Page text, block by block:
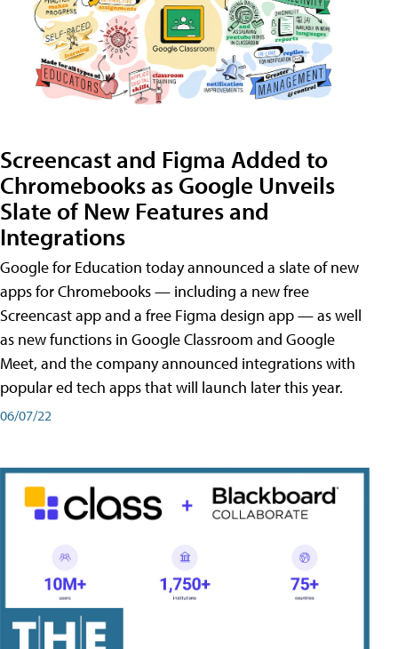
Screencast and Figma Added to
Chromebooks as Google Unveils
Slate of New Features and
Integrations
Google for Education today announced a slate of new
apps for Chromebooks — including a new free
Screencast app and a free Figma design app — as well
as new functions in Google Classroom and Google
Meet, and the company announced integrations with
popular ed tech apps that will launch later this year.
06/07/22